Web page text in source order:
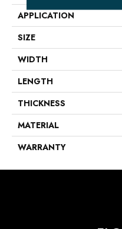
APPLICATION
SIZE
WIDTH
LENGTH
THICKNESS
MATERIAL
WARRANTY